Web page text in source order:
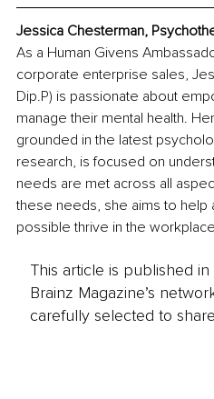
Jessica Chesterman,
As a Human Givens
corporate enterprise sales,
Dip.P) is passionate about
manage their mental health.
grounded in the latest
research, is focused on
needs are met across all
these needs, she aims to help
possible thrive in the
This article is published
Brainz Magazine’s
carefully selected to